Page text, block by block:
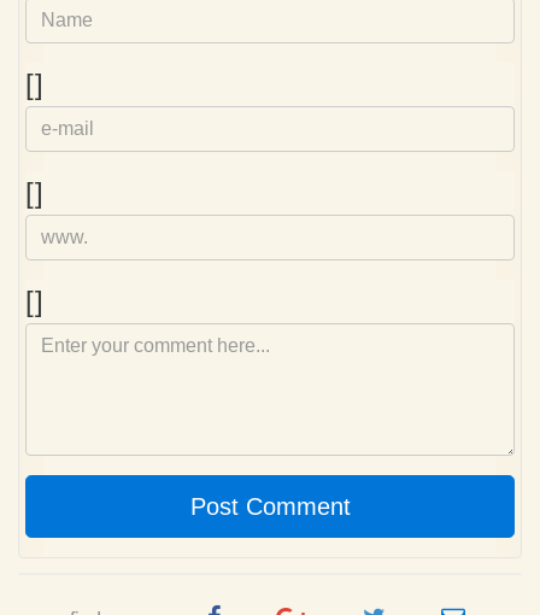
[]
mail
[]
[]
Post Comment